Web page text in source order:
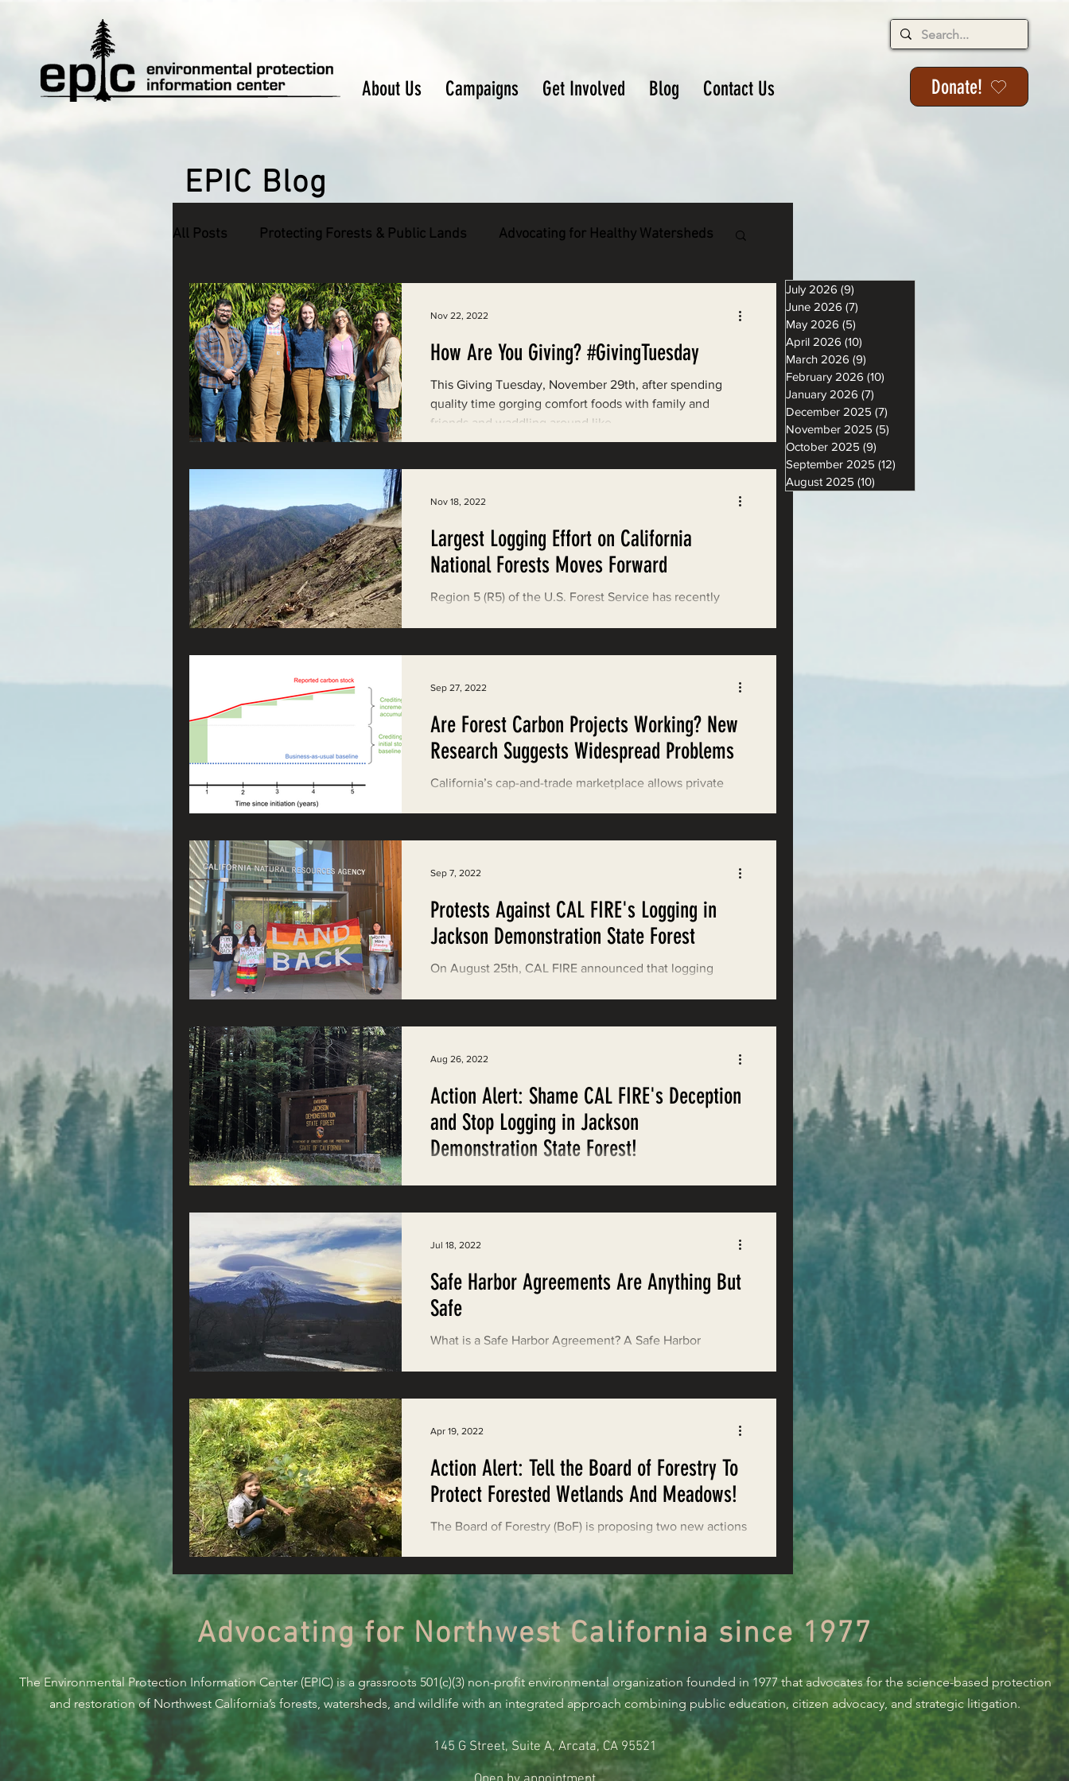
About Us Campaigns Get Involved Blog Contact Us Donate!
EPIC Blog
All Posts Protecting Forests & Public Lands Advocating for Healthy Watersheds
Defending Endangered Species
Connecting Wild Places Restoring Natural Cycles of Fire
Reforming Industrial Forestry Engaging Environmental Democracy
Monitoring Grazing Lands
Saving Richardson Grove Saving Jackson State Forest
Environmental Justice Cannabis
Reining in Caltrans Watchdogging PG&E
Good News EPIC in Court Event
How Are You Giving? #GivingTuesday
This Giving Tuesday, November 29th, after spending
quality time gorging comfort foods with family and
friends and waddling around like...
Nov 22, 2022
Largest Logging Effort on California
National Forests Moves Forward
Region 5 (R5) of the U.S. Forest Service has recently
Nov 18, 2022
Are Forest Carbon Projects Working? New
Research Suggests Widespread Problems
California’s cap-and-trade marketplace allows private
Sep 27, 2022
Protests Against CAL FIRE's Logging in
Jackson Demonstration State Forest
On August 25th, CAL FIRE announced that logging
Sep 7, 2022
Action Alert: Shame CAL FIRE's Deception
and Stop Logging in Jackson
Demonstration State Forest!
Aug 26, 2022
Safe Harbor Agreements Are Anything But
Safe
What is a Safe Harbor Agreement? A Safe Harbor
Jul 18, 2022
Action Alert: Tell the Board of Forestry To
Protect Forested Wetlands And Meadows!
The Board of Forestry (BoF) is proposing two new actions
Apr 19, 2022
July 2026 (9)
June 2026 (7)
May 2026 (5)
April 2026 (10)
March 2026 (9)
February 2026 (10)
January 2026 (7)
December 2025 (7)
November 2025 (5)
October 2025 (9)
September 2025 (12)
August 2025 (10)
Advocating for Northwest California since 1977
The Environmental Protection Information Center (EPIC) is a grassroots 501(c)(3) non-profit environmental organization founded in 1977 that advocates for the science-based protection
and restoration of Northwest California’s forests, watersheds, and wildlife with an integrated approach combining public education, citizen advocacy, and strategic litigation.
145 G Street, Suite A, Arcata, CA 95521